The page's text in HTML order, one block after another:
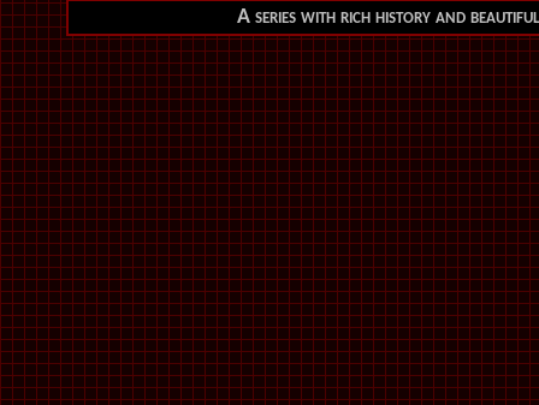
A series with rich history and